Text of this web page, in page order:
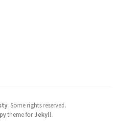
. Some rights reserved.
theme forJekyll.